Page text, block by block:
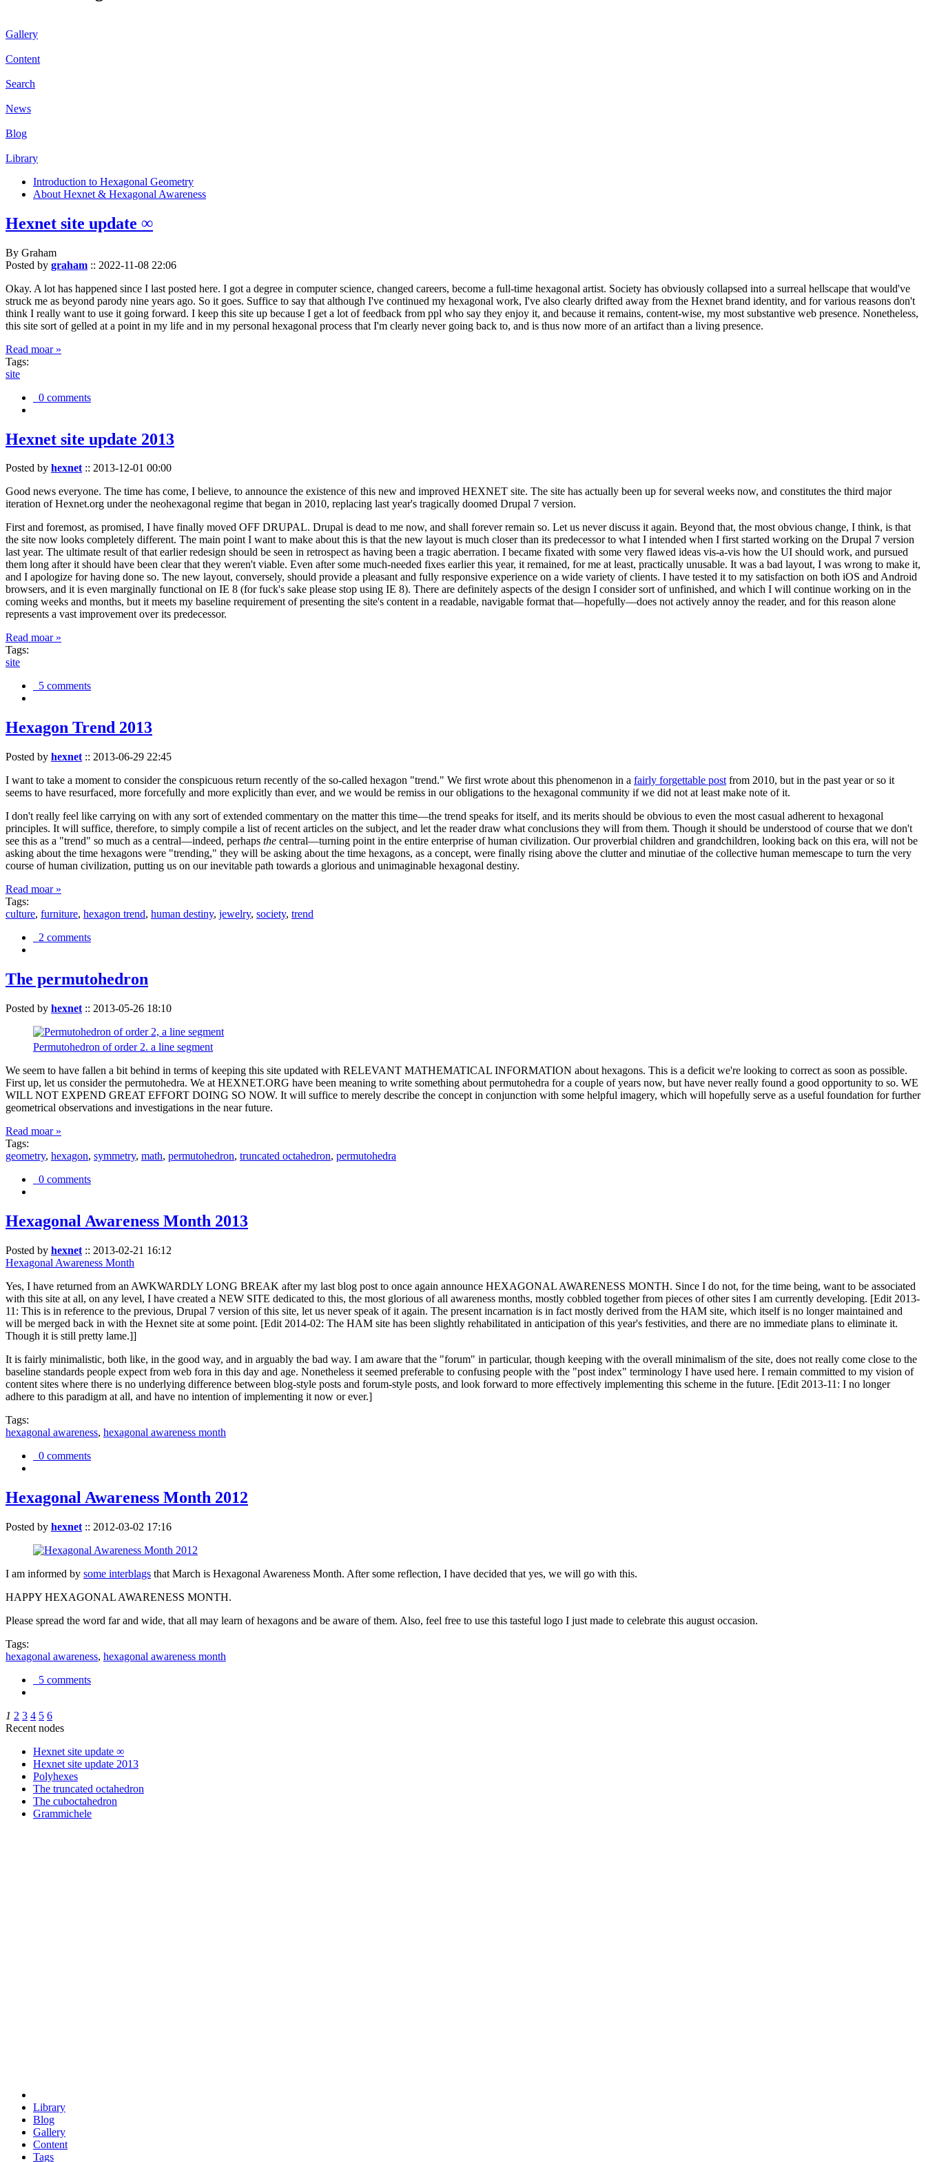
Gallery
Content
Search
News
Blog
Library
Introduction to Hexagonal Geometry
About Hexnet & Hexagonal Awareness
Hexnet site update ∞
By Graham
Posted by graham :: 2022-11-08 22:06
Okay. A lot has happened since I last posted here. I got a degree in computer science, changed careers, become a full-time hexagonal artist. Society has obviously collapsed into a surreal hellscape that would've
struck me as beyond parody nine years ago. So it goes. Suffice to say that although I've continued my hexagonal work, I've also clearly drifted away from the Hexnet brand identity, and for various reasons don't
think I really want to use it going forward. I keep this site up because I get a lot of feedback from ppl who say they enjoy it, and because it remains, content-wise, my most substantive web presence. Nonetheless,
this site sort of gelled at a point in my life and in my personal hexagonal process that I'm clearly never going back to, and is thus now more of an artifact than a living presence.
Read moar »
Tags:
site
0 comments
Hexnet site update 2013
Posted by hexnet:: 2013-12-01 00:00
Good news everyone. The time has come, I believe, to announce the existence of this new and improved HEXNET site. The site has actually been up for several weeks now, and constitutes the third major
iteration of Hexnet.org under the neohexagonal regime that began in 2010, replacing last year's tragically doomed Drupal 7 version.
First and foremost, as promised, I have finally moved OFF DRUPAL. Drupal is dead to me now, and shall forever remain so. Let us never discuss it again. Beyond that, the most obvious change, I think, is that
the site now looks completely different. The main point I want to make about this is that the new layout is much closer than its predecessor to what I intended when I first started working on the Drupal 7 version
last year. The ultimate result of that earlier redesign should be seen in retrospect as having been a tragic aberration. I became fixated with some very flawed ideas vis-a-vis how the UI should work, and pursued
them long after it should have been clear that they weren't viable. Even after some much-needed fixes earlier this year, it remained, for me at least, practically unusable. It was a bad layout, I was wrong to make it,
and I apologize for having done so. The new layout, conversely, should provide a pleasant and fully responsive experience on a wide variety of clients. I have tested it to my satisfaction on both iOS and Android
browsers, and it is even marginally functional on IE 8 (for fuck's sake please stop using IE 8). There are definitely aspects of the design I consider sort of unfinished, and which I will continue working on in the
coming weeks and months, but it meets my baseline requirement of presenting the site's content in a readable, navigable format that—hopefully—does not actively annoy the reader, and for this reason alone
represents a vast improvement over its predecessor.
Read moar »
Tags:
site
5 comments
Hexagon Trend 2013
Posted by hexnet :: 2013-06-29 22:45
I want to take a moment to consider the conspicuous return recently of the so-called hexagon "trend." We first wrote about this phenomenon in a fairly forgettable post from 2010, but in the past year or so it
seems to have resurfaced, more forcefully and more explicitly than ever, and we would be remiss in our obligations to the hexagonal community if we did not at least make note of it.
I don't really feel like carrying on with any sort of extended commentary on the matter this time—the trend speaks for itself, and its merits should be obvious to even the most casual adherent to hexagonal
principles. It will suffice, therefore, to simply compile a list of recent articles on the subject, and let the reader draw what conclusions they will from them. Though it should be understood of course that we don't
see this as a "trend" so much as a central—indeed, perhaps the central—turning point in the entire enterprise of human civilization. Our proverbial children and grandchildren, looking back on this era, will not be
asking about the time hexagons were "trending," they will be asking about the time hexagons, as a concept, were finally rising above the clutter and minutiae of the collective human memescape to turn the very
course of human civilization, putting us on our inevitable path towards a glorious and unimaginable hexagonal destiny.
Read moar »
Tags:
culture, furniture, hexagon trend, human destiny, jewelry, society, trend
2 comments
The permutohedron
Posted by hexnet :: 2013-05-26 18:10
Permutohedron of order 2. a line segment
We seem to have fallen a bit behind in terms of keeping this site updated with RELEVANT MATHEMATICAL INFORMATION about hexagons. This is a deficit we're looking to correct as soon as possible.
First up, let us consider the permutohedra. We at HEXNET.ORG have been meaning to write something about permutohedra for a couple of years now, but have never really found a good opportunity to so. WE
WILL NOT EXPEND GREAT EFFORT DOING SO NOW. It will suffice to merely describe the concept in conjunction with some helpful imagery, which will hopefully serve as a useful foundation for further
geometrical observations and investigations in the near future.
Read moar »
Tags:
geometry, hexagon, symmetry, math, permutohedron, truncated octahedron, permutohedra
0 comments
Hexagonal Awareness Month 2013
Posted by hexnet :: 2013-02-21 16:12
Hexagonal Awareness Month
Yes, I have returned from an AWKWARDLY LONG BREAK after my last blog post to once again announce HEXAGONAL AWARENESS MONTH. Since I do not, for the time being, want to be associated
with this site at all, on any level, I have created a NEW SITE dedicated to this, the most glorious of all awareness months, mostly cobbled together from pieces of other sites I am currently developing. [Edit 2013-
11: This is in reference to the previous, Drupal 7 version of this site, let us never speak of it again. The present incarnation is in fact mostly derived from the HAM site, which itself is no longer maintained and
will be merged back in with the Hexnet site at some point. [Edit 2014-02: The HAM site has been slightly rehabilitated in anticipation of this year's festivities, and there are no immediate plans to eliminate it.
Though it is still pretty lame.]]
It is fairly minimalistic, both like, in the good way, and in arguably the bad way. I am aware that the "forum" in particular, though keeping with the overall minimalism of the site, does not really come close to the
baseline standards people expect from web fora in this day and age. Nonetheless it seemed preferable to confusing people with the "post index" terminology I have used here. I remain committed to my vision of
content sites where there is no underlying difference between blog-style posts and forum-style posts, and look forward to more effectively implementing this scheme in the future. [Edit 2013-11: I no longer
adhere to this paradigm at all, and have no intention of implementing it now or ever.]
Tags:
hexagonal awareness, hexagonal awareness month
0 comments
Hexagonal Awareness Month 2012
Posted by hexnet :: 2012-03-02 17:16
I am informed by some interblags that March is Hexagonal Awareness Month. After some reflection, I have decided that yes, we will go with this.
HAPPY HEXAGONAL AWARENESS MONTH.
Please spread the word far and wide, that all may learn of hexagons and be aware of them. Also, feel free to use this tasteful logo I just made to celebrate this august occasion.
Tags:
hexagonal awareness, hexagonal awareness month
5 comments
1 2 3 4 5 6
Recent nodes
Hexnet site update ∞
Hexnet site update 2013
Polyhexes
The truncated octahedron
The cuboctahedron
Grammichele
Library
Blog
Gallery
Content
Tags